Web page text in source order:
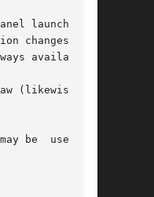
launch pro-
changes  the
available).
used	in